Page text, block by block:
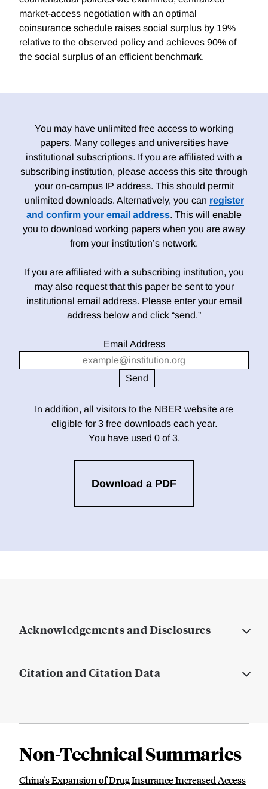
market-access negotiation with an optimal
coinsurance schedule raises social surplus by 19%
relative to the observed policy and achieves 90% of
the social surplus of an efficient benchmark.
You may have unlimited free access to working
papers. Many colleges and universities have
institutional subscriptions. If you are affiliated with a
subscribing institution, please access this site through
your on-campus IP address. This should permit
unlimited downloads. Alternatively, you can register
and confirm your email address. This will enable
you to download working papers when you are away
from your institution’s network.
If you are affiliated with a subscribing institution, you
may also request that this paper be sent to your
institutional email address. Please enter your email
address below and click “send.”
Email Address
In addition, all visitors to the NBER website are
eligible for 3 free downloads each year.
You have used 0 of 3.
Download a PDF
Acknowledgements and Disclosures
Citation and Citation Data
Non-Technical Summaries
China's Expansion of Drug Insurance Increased Access